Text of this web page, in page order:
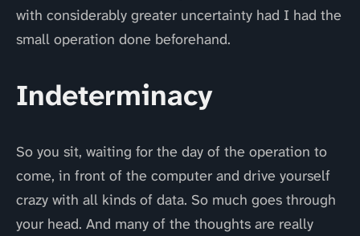
with considerably greater uncertainty had I had the
small operation done beforehand.
Indeterminacy
So you sit, waiting for the day of the operation to
come, in front of the computer and drive yourself
crazy with all kinds of data. So much goes through
your head. And many of the thoughts are really